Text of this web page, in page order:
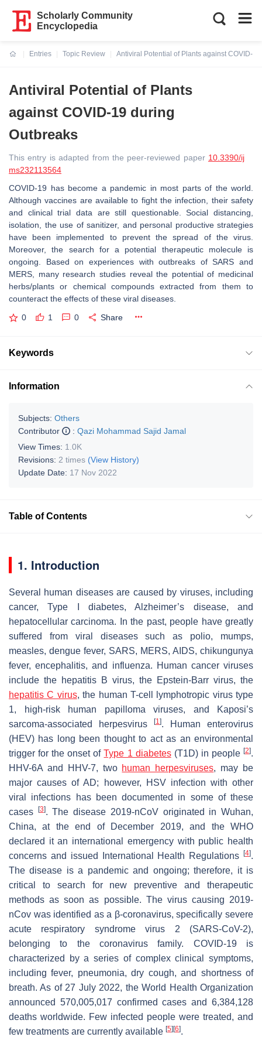
Scholarly Community
Encyclopedia
Entries
Topic Review
Antiviral Potential of Plants against COVID-
Antiviral Potential of Plants
against COVID-19 during
Outbreaks
This entry is adapted from the peer-reviewed paper 10.3390/ij
ms232113564
COVID-19 has become a pandemic in most parts of the world.
Although vaccines are available to fight the infection, their safety
and clinical trial data are still questionable. Social distancing,
isolation, the use of sanitizer, and personal productive strategies
have been implemented to prevent the spread of the virus.
Moreover, the search for a potential therapeutic molecule is
ongoing. Based on experiences with outbreaks of SARS and
MERS, many research studies reveal the potential of medicinal
herbs/plants or chemical compounds extracted from them to
counteract the effects of these viral diseases.
0 1 0 Share
Keywords
Information
Subjects: Others
Contributor
: Qazi Mohammad Sajid Jamal
View Times: 1.0K
Revisions: 2 times (View History)
Update Date: 17 Nov 2022
Table of Contents
1. Introduction
Several human diseases are caused by viruses, including
cancer, Type I diabetes, Alzheimer’s disease, and
hepatocellular carcinoma. In the past, people have greatly
suffered from viral diseases such as polio, mumps,
measles, dengue fever, SARS, MERS, AIDS, chikungunya
fever, encephalitis, and influenza. Human cancer viruses
include the hepatitis B virus, the Epstein-Barr virus, the
hepatitis C virus, the human T-cell lymphotropic virus type
1, high-risk human papilloma viruses, and Kaposi’s
sarcoma-associated herpesvirus
[1]. Human enterovirus
(HEV) has long been thought to act as an environmental
trigger for the onset ofType 1 diabetes(T1D) in people[2].
HHV-6A and HHV-7, two human herpesviruses, may be
major causes of AD; however, HSV infection with other
viral infections has been documented in some of these
cases
[3]. The disease 2019-nCoV originated in Wuhan,
China, at the end of December 2019, and the WHO
declared it an international emergency with public health
concerns and issued International Health Regulations
[4].
The disease is a pandemic and ongoing; therefore, it is
critical to search for new preventive and therapeutic
methods as soon as possible. The virus causing 2019-
nCov was identified as a β-coronavirus, specifically severe
acute respiratory syndrome virus 2 (SARS-CoV-2),
belonging to the coronavirus family. COVID-19 is
characterized by a series of complex clinical symptoms,
including fever, pneumonia, dry cough, and shortness of
breath. As of 27 July 2022, the World Health Organization
announced 570,005,017 confirmed cases and 6,384,128
deaths worldwide. Few infected people were treated, and
few treatments are currently available [5] [6].